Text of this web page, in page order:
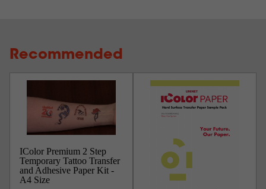
Recommended
IColor Premium 2 Step
Temporary Tattoo Transfer
and Adhesive Paper Kit -
A4 Size